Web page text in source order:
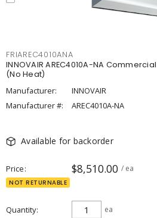
FRIAREC4010ANA
INNOVAIR AREC4010A-NA
(No Heat)
Manufacturer:
INNOVAIR
Manufacturer #:
AREC4010A-NA
Available for backorder
Price $8,510.00 / ea
NOT RETURNABLE
Quantity ea